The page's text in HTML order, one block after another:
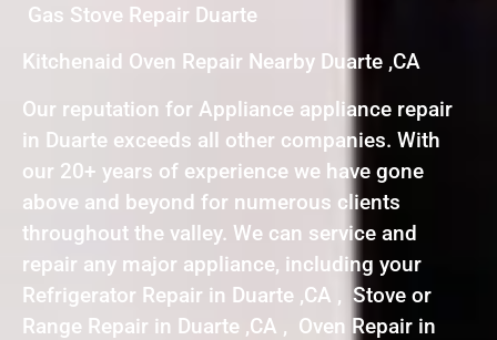
Gas Stove Repair Duarte
Kitchenaid Oven Repair Nearby Duarte ,CA
Our reputation for Appliance appliance repair
in Duarte exceeds all other companies. With
our 20+ years of experience we have gone
above and beyond for numerous clients
throughout the valley. We can service and
repair any major appliance, including your
Refrigerator Repair in Duarte ,CA , Stove or
Range Repair in Duarte ,CA , Oven Repair in